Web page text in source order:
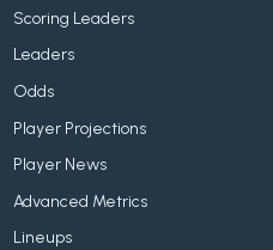
Scoring Leaders
Leaders
Odds
Player Projections
Player News
Advanced Metrics
Lineups